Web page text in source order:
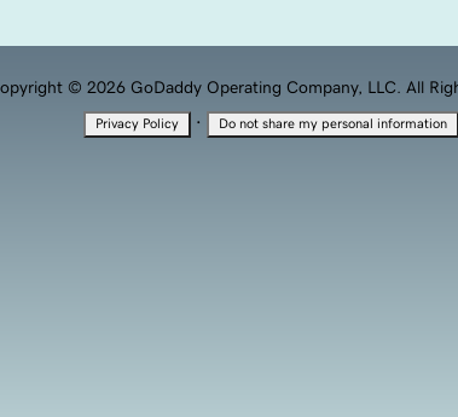
© 2026 GoDaddy Operating Company, LLC. All
Privacy Policy · Do not share my personal information